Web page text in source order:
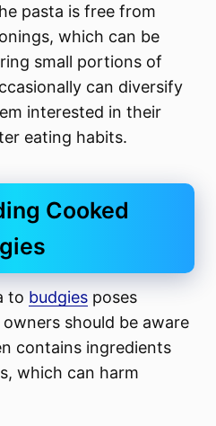
pasta is free from
which can be
small portions of
can diversify
interested in their
eating habits.
Cooked
to budgies poses
should be aware
contains ingredients
which can harm